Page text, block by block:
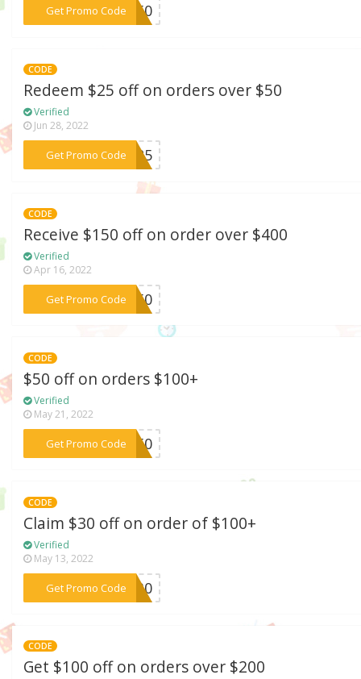
Get Promo Code
***VE50
CODE
Redeem $25 off on orders over $50
Verified
Jun 28, 2022
Get Promo Code
***VE25
CODE
Receive $150 off on order over $400
Verified
Apr 16, 2022
Get Promo Code
***M150
CODE
$50 off on orders $100+
Verified
May 21, 2022
Get Promo Code***LL50
CODE
Claim $30 off on order of $100+
Verified
May 13, 2022
Get Promo Code
***SM30
CODE
Get $100 off on orders over $200